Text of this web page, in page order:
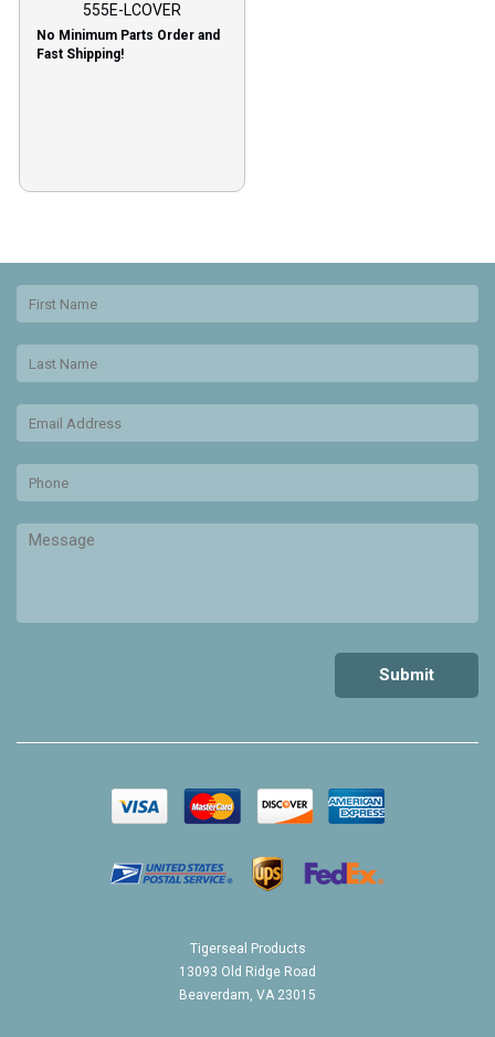
555E-LCOVER
No Minimum Parts Order and
Fast Shipping!
Tigerseal Products
13093 Old Ridge Road
Beaverdam, VA 23015